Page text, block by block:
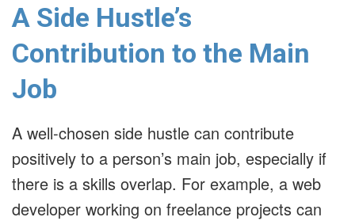
A Side Hustle’s
Contribution to the Main
Job
A well-chosen side hustle can contribute
positively to a person’s main job, especially if
there is a skills overlap. For example, a web
developer working on freelance projects can